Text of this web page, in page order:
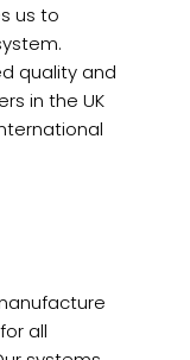
us to
quality and
in the UK
all